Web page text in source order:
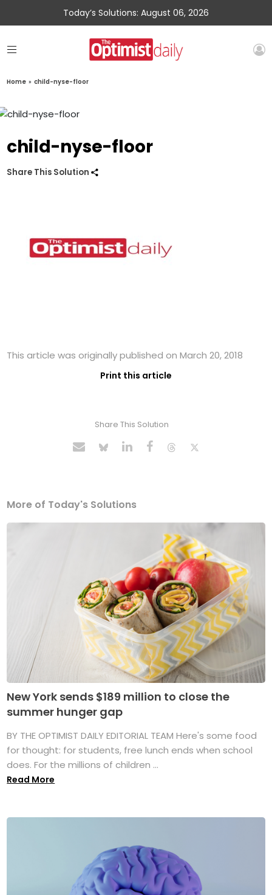
Today’s Solutions: August 06, 2026
Home » child-nyse-floor
child-nyse-floor
Share This Solution
This article was originally published on March 20, 2018
Print this article
Share This Solution
More of Today's Solutions
New York sends $189 million to close the
summer hunger gap
BY THE OPTIMIST DAILY EDITORIAL TEAM Here's some food
for thought: for students, free lunch ends when school
does. For the millions of children ...
Read More